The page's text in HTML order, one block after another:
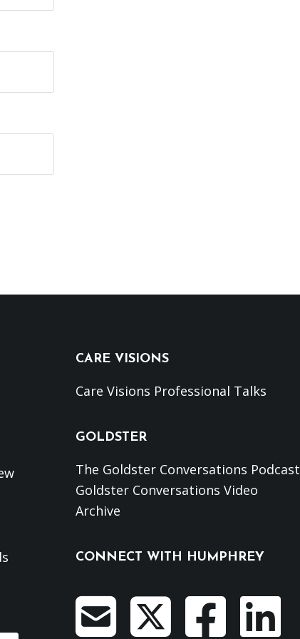
CARE VISIONS
Care Visions Professional Talks
GOLDSTER
The Goldster Conversations Podcast
Goldster Conversations Video
Archive
CONNECT WITH HUMPHREY